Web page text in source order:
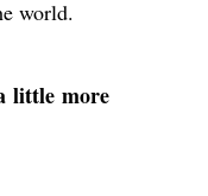
world.
little more